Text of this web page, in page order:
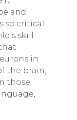
and
so critical.
skill
in
the brain,
those